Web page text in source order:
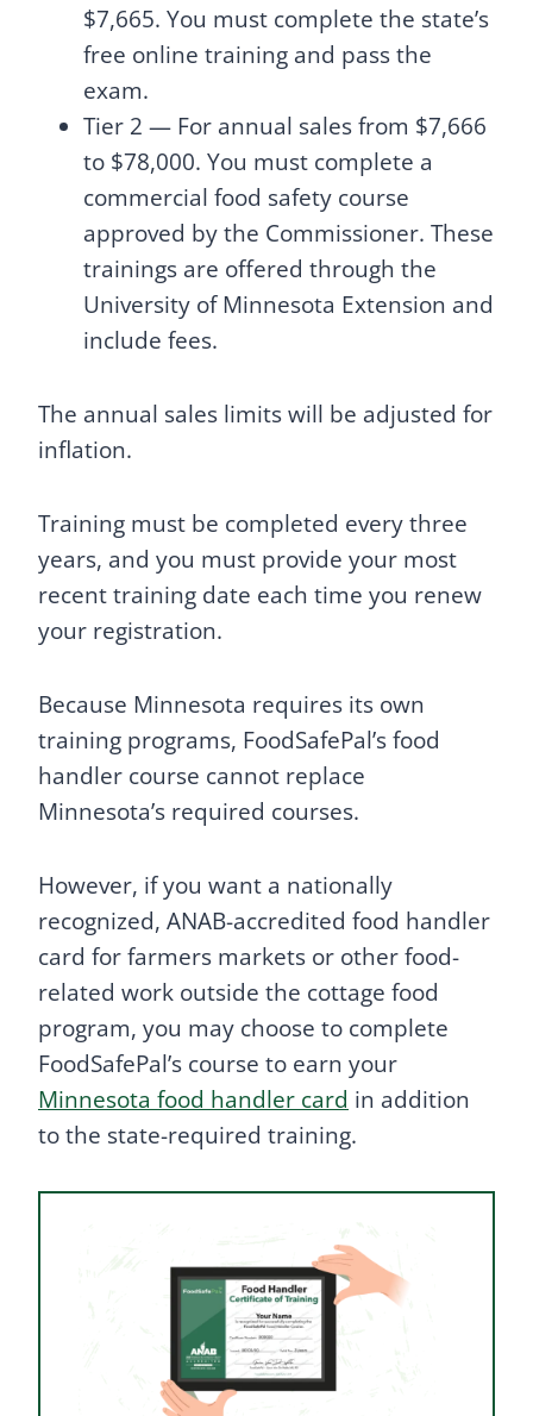
$7,665. You must complete the state’s
free online training and pass the
exam.
Tier 2 — For annual sales from $7,666
to $78,000. You must complete a
commercial food safety course
approved by the Commissioner. These
trainings are offered through the
University of Minnesota Extension and
include fees.
The annual sales limits will be adjusted for
inflation.
Training must be completed every three
years, and you must provide your most
recent training date each time you renew
your registration.
Because Minnesota requires its own
training programs, FoodSafePal’s food
handler course cannot replace
Minnesota’s required courses.
However, if you want a nationally
recognized, ANAB-accredited food handler
card for farmers markets or other food-
related work outside the cottage food
program, you may choose to complete
FoodSafePal’s course to earn your
Minnesota food handler card in addition
to the state-required training.